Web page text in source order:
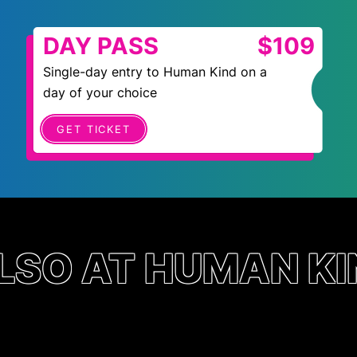
GET TICKET
Single-day entry to Human Kind on a
day of your choice
$109
DAY PASS
AT HUMAN